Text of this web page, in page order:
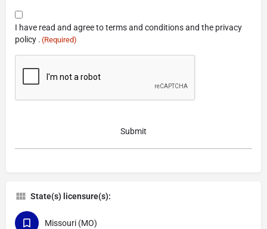
Consent
(Required)
I have read and agree to terms and conditions and the privacy
policy . (Required)
State(s) licensure(s):
Missouri (MO)